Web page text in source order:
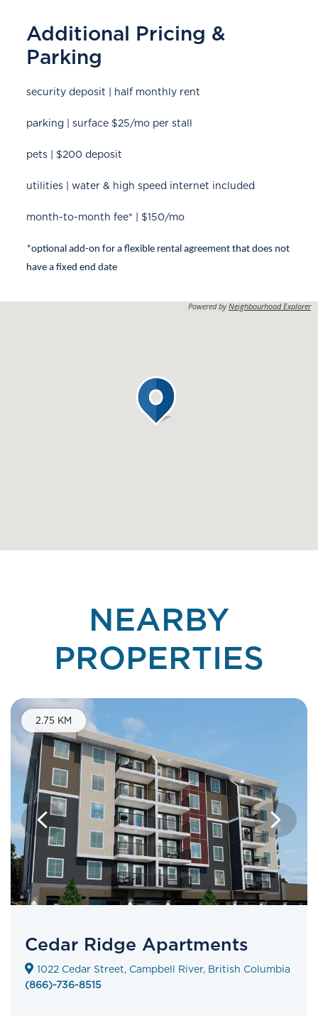
Additional Pricing &
Parking
security deposit | half monthly rent
parking | surface $25/mo per stall
pets | $200 deposit
utilities | water & high speed internet included
month-to-month fee* | $150/mo
*optional add-on for a flexible rental agreement that does not
have a fixed end date
Powered byNeighbourhood Explorer
NEARBY
PROPERTIES
2.75 KM
Cedar Ridge Apartments
1022 Cedar Street, Campbell River, British Columbia
(866)-736-8515